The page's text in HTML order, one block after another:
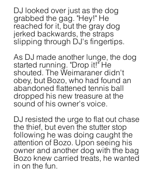
DJ looked over just as the dog
grabbed the gag. "Hey!" He
reached for it, but the gray dog
jerked backwards, the straps
slipping through DJ's fingertips.
As DJ made another lunge, the dog
started running. "Drop it!" He
shouted. The Weimaraner didn't
obey, but Bozo, who had found an
abandoned flattened tennis ball
dropped his new treasure at the
sound of his owner's voice.
DJ resisted the urge to flat out chase
the thief, but even the stutter stop
following he was doing caught the
attention of Bozo. Upon seeing his
owner and another dog with the bag
Bozo knew carried treats, he wanted
in on the fun.